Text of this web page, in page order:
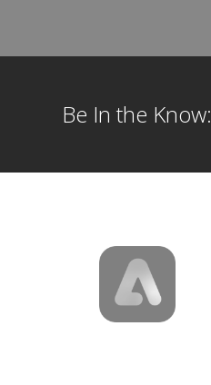
Be In the Know: